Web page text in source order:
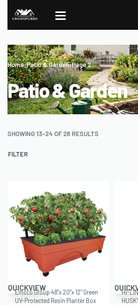
Home›Patio & Garden›Page 2
Patio & Garden
SHOWING 13–24 OF 28 RESULTS
FILTER
QUICKVIEW
Emsco Group 48”x 20”x 12” Green
UV-Protected Resin Planter Box
HI-